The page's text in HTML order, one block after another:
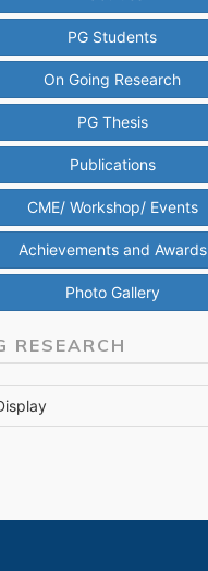
PG Students
On Going Research
PG Thesis
Publications
CME/ Workshop/ Events
Achievements and Awards
Photo Gallery
RESEARCH